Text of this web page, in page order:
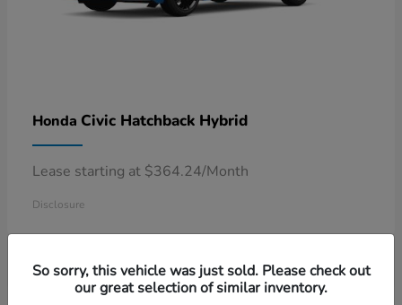
Honda Civic Hatchback Hybrid
Lease starting at $364.24/Month
Disclosure
So sorry, this vehicle was just sold. Please check out
our great selection of similar inventory.